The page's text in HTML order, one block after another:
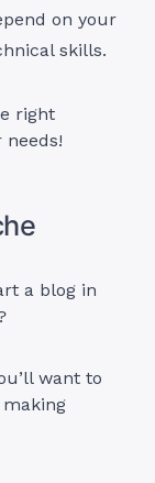
on your
skills.
right
a blog in
want to